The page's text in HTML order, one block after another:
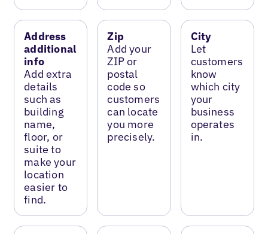
Address
additional
info
Add extra
details
such as
building
name,
floor, or
suite to
make your
location
easier to
find.
Zip
Add your
ZIP or
postal
code so
customers
can locate
you more
precisely.
City
Let
customers
know
which city
your
business
operates
in.